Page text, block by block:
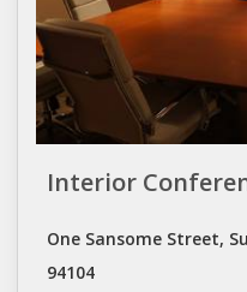
Interior
One Sansome Street,
94104